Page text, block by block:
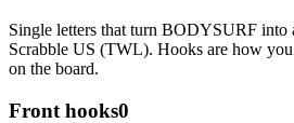
Single letters that turn BODYSURF into
Scrabble US (TWL). Hooks are how
on the board.
Front hooks0